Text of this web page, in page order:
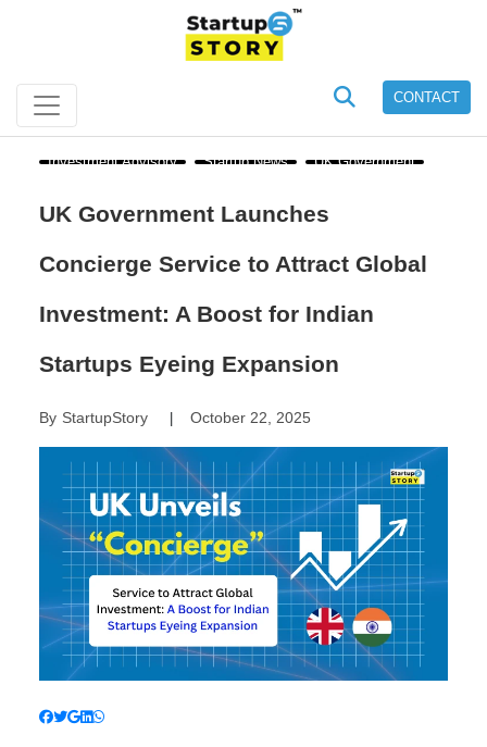
CONTACT
Investment Advisory Startup News UK Government
UK Government Launches
Concierge Service to Attract Global
Investment: A Boost for Indian
Startups Eyeing Expansion
By StartupStory| October 22, 2025